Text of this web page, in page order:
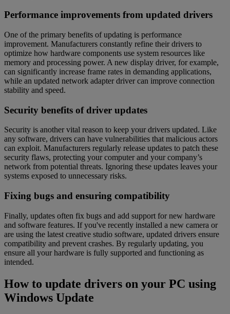
Performance improvements from updated drivers
One of the primary benefits of updating is performance
improvement. Manufacturers constantly refine their drivers to
optimize how hardware components use system resources like
memory and processing power. A new display driver, for example,
can significantly increase frame rates in demanding applications,
while an updated network adapter driver can improve connection
stability and speed.
Security benefits of driver updates
Security is another vital reason to keep your drivers updated. Like
any software, drivers can have vulnerabilities that malicious actors
can exploit. Manufacturers regularly release updates to patch these
security flaws, protecting your computer and your company’s
network from potential threats. Ignoring these updates leaves your
systems exposed to unnecessary risks.
Fixing bugs and ensuring compatibility
Finally, updates often fix bugs and add support for new hardware
and software features. If you've recently installed a new camera or
are using the latest creative studio software, updated drivers ensure
compatibility and prevent crashes. By regularly updating, you
ensure all your hardware is fully supported and functioning as
intended.
How to update drivers on your PC using
Windows Update